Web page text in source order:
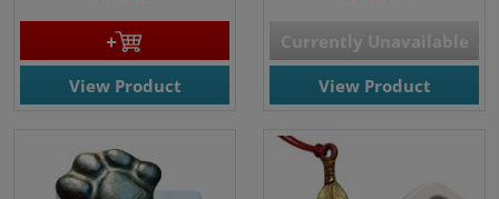
View Product
Currently Unavailable
View Product